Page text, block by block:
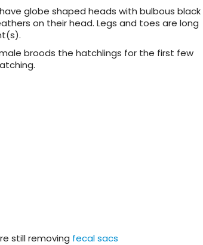
globe shaped heads with bulbous black
on their head. Legs and toes are long
broods the hatchlings for the first few
still removing fecal sacs